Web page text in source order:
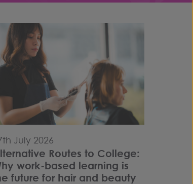
July 2026
Routes to College:
work-based learning is
future for hair and beauty